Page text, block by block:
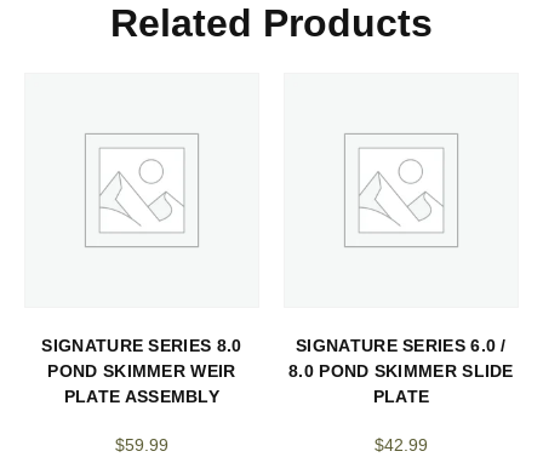
Related Products
SIGNATURE SERIES 8.0
POND SKIMMER WEIR
PLATE ASSEMBLY
$59.99
SIGNATURE SERIES 6.0 /
8.0 POND SKIMMER SLIDE
PLATE
$42.99